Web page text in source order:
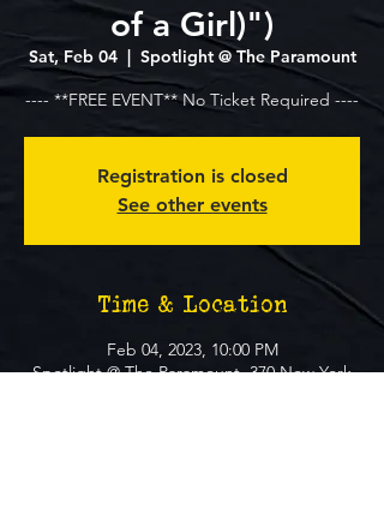
of a Girl)")
Sat, Feb 04
  |
Spotlight @ The Paramount
---- **FREE EVENT** No Ticket Required ----
Registration is closed
See other events
Time & Location
Feb 04, 2023, 10:00 PM
Spotlight @ The Paramount, 370 New York